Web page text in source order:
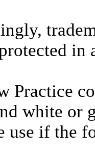
in
Practice
white or
use if the